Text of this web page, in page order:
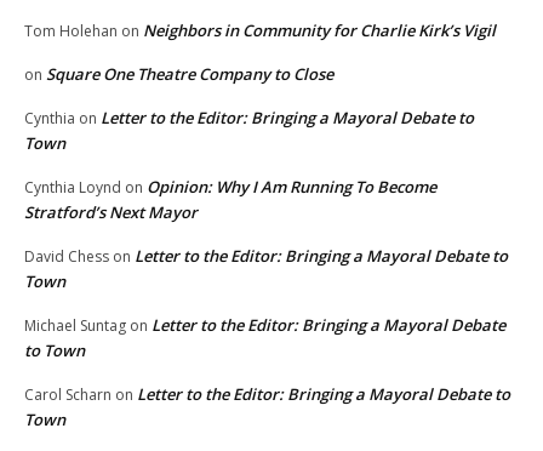
Tom Holehan on Neighbors in Community for Charlie Kirk’s Vigil
on Square One Theatre Company to Close
Cynthia on Letter to the Editor: Bringing a Mayoral Debate to
Town
Cynthia Loynd on Opinion: Why I Am Running To Become
Stratford’s Next Mayor
David Chess on Letter to the Editor: Bringing a Mayoral Debate to
Town
Michael Suntag on Letter to the Editor: Bringing a Mayoral Debate
to Town
Carol Scharn on Letter to the Editor: Bringing a Mayoral Debate to
Town